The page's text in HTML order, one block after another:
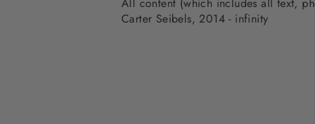
Carter Seibels, 2014 - infinity